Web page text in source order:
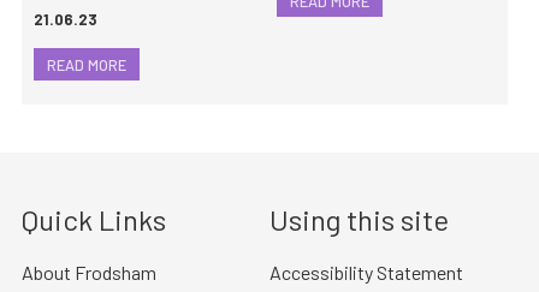
21.06.23
READ MORE
Quick Links
About Frodsham
Using this site
Accessibility Statement